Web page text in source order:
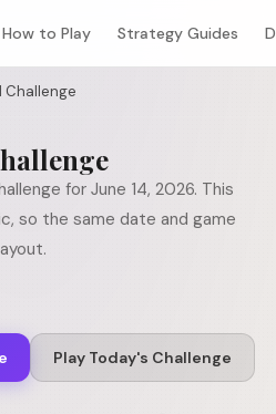
How to Play Strategy Guides
Challenge
for June 14, 2026. This
so the same date and game
Play Today's Challenge